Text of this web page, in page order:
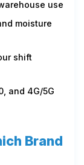
use
moisture
shift
and 4G/5G
Brand